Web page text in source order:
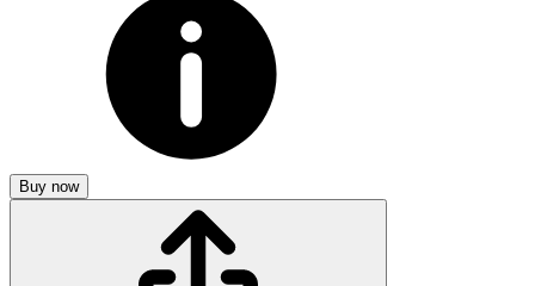
Buy now